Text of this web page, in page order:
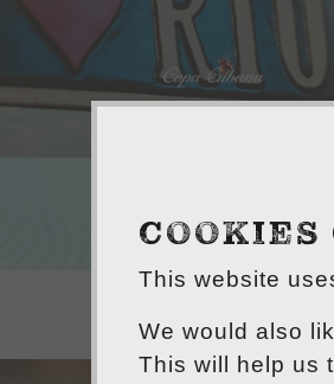
COOKIES
This website
We would also
This will help us